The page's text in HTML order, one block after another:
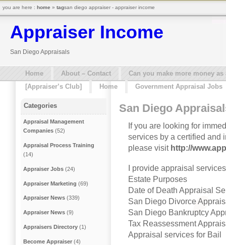
Appraiser Income
San Diego Appraisals
Home About – Contact
Can you make more money
[Appraiser’s Club]
Home Government Appraisal Jobs
San Diego
If you are looking for
services by a certified and
please visit http://
I provide appraisal
Estate Purposes
Date of Death Appraisal
San Diego Divorce
San Diego Bankruptcy
Tax Reassessment
Appraisal services for Bail
Categories
Appraisal Management
Companies (52)
Appraisal Process Training
(14)
Appraiser Jobs (24)
Appraiser Marketing (69)
Appraiser News (339)
Appraiser News (9)
Appraisers Directory (1)
Become Appraiser (4)
you are here : home » tagsan diego appraiser - appraiser income